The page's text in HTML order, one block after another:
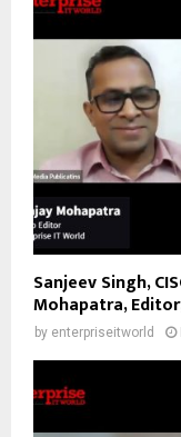
Sanjeev Singh,
Mohapatra,
by enterpriseitworld